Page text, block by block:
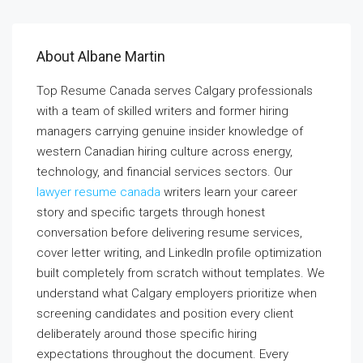
About Albane Martin
Top Resume Canada serves Calgary professionals
with a team of skilled writers and former hiring
managers carrying genuine insider knowledge of
western Canadian hiring culture across energy,
technology, and financial services sectors. Our
lawyer resume canada writers learn your career
story and specific targets through honest
conversation before delivering resume services,
cover letter writing, and LinkedIn profile optimization
built completely from scratch without templates. We
understand what Calgary employers prioritize when
screening candidates and position every client
deliberately around those specific hiring
expectations throughout the document. Every